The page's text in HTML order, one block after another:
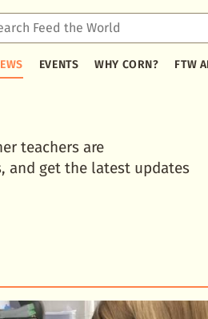
EVENTS WHY CORN? FTW
teachers are
and get the latest updates